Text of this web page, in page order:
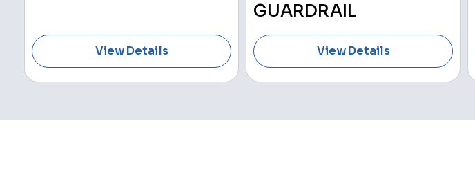
View Details
GUARDRAIL
View Details